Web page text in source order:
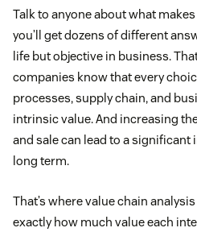
Talk to anyone about what
you’ll get dozens of different
life but objective in business.
companies know that every
processes, supply chain, and
intrinsic value. And increasing
and sale can lead to a
long term.
That’s where value chain
exactly how much value each